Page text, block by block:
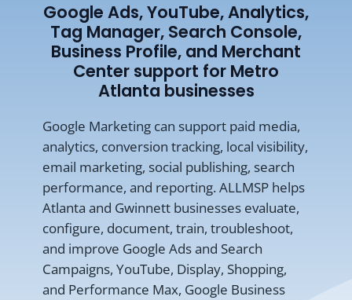
Google Ads, YouTube, Analytics,
Tag Manager, Search Console,
Business Profile, and Merchant
Center support for Metro
Atlanta businesses
Google Marketing can support paid media,
analytics, conversion tracking, local visibility,
email marketing, social publishing, search
performance, and reporting. ALLMSP helps
Atlanta and Gwinnett businesses evaluate,
configure, document, train, troubleshoot,
and improve Google Ads and Search
Campaigns, YouTube, Display, Shopping,
and Performance Max, Google Business